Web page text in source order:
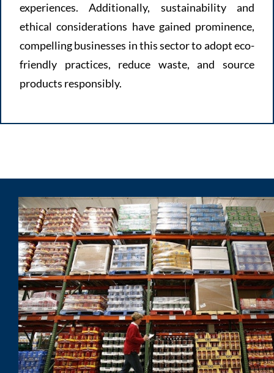
experiences. Additionally, sustainability and
ethical considerations have gained prominence,
compelling businesses in this sector to adopt eco-
friendly practices, reduce waste, and source
products responsibly.